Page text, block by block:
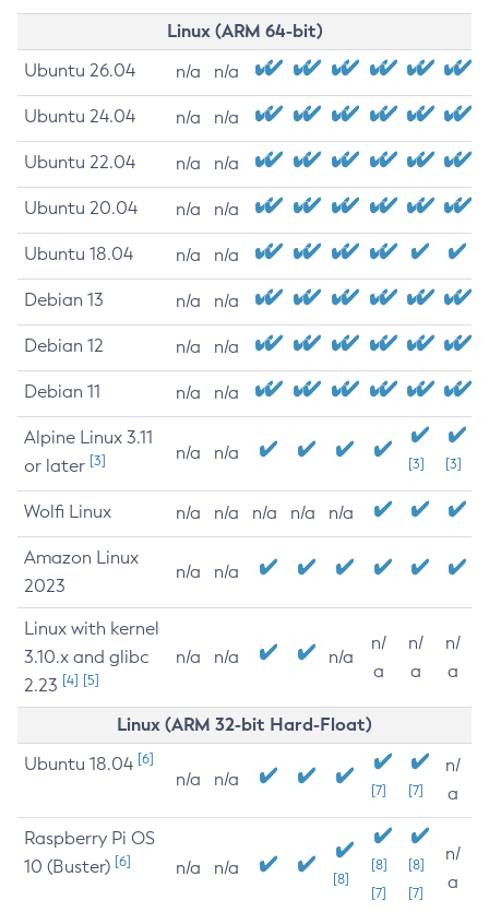
Linux (ARM 64-bit)
Ubuntu 26.04 n/a n/a
Ubuntu 24.04 n/a n/a
Ubuntu 22.04 n/a n/a
Ubuntu 20.04 n/a n/a
Ubuntu 18.04 n/a n/a
Debian 13 n/a n/a
Debian 12 n/a n/a
Debian 11 n/a n/a
Alpine Linux 3.11
or later [3] n/a n/a
[3] [3]
Wolfi Linux n/a n/a n/a n/a n/a
Amazon Linux
2023
n/a n/a
Linux with kernel
3.10.x and glibc
2.23 [4] [5]
n/a n/a n/a
n/
a
n/
a
n/
a
Linux (ARM 32-bit Hard-Float)
Ubuntu 18.04 [6]
n/a n/a
[7] [7]
n/
a
Raspberry Pi OS
10 (Buster) [6] n/a n/a
[8]
[8]
[7]
[8]
[7]
n/
a